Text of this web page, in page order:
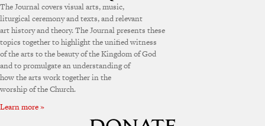
The Journal covers visual arts, music,
liturgical ceremony and texts, and relevant
art history and theory. The Journal presents these
topics together to highlight the unified witness
of the arts to the beauty of the Kingdom of God
and to promulgate an understanding of
how the arts work together in the
worship of the Church.
Learn more »